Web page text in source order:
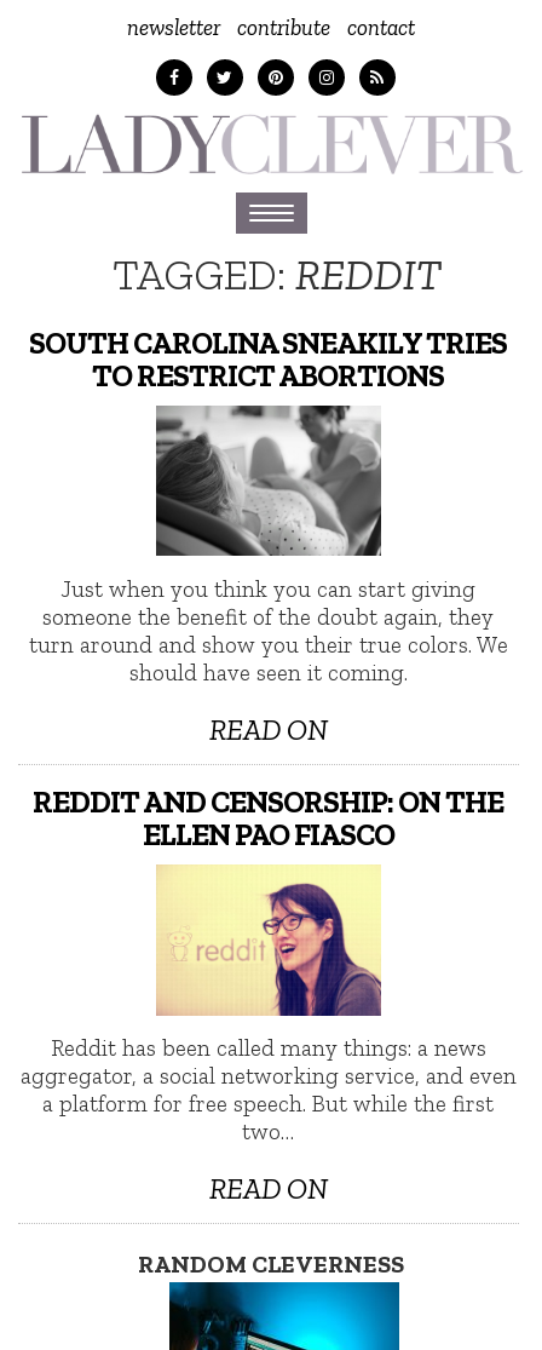
newsletter contribute contact
Toggle
navigation
TAGGED:REDDIT
SOUTH CAROLINA SNEAKILY TRIES
TO RESTRICT ABORTIONS
Just when you think you can start giving
someone the benefit of the doubt again, they
turn around and show you their true colors. We
should have seen it coming.
READ ON
REDDIT AND CENSORSHIP: ON THE
ELLEN PAO FIASCO
Reddit has been called many things: a news
aggregator, a social networking service, and even
a platform for free speech. But while the first
two…
READ ON
RANDOM CLEVERNESS